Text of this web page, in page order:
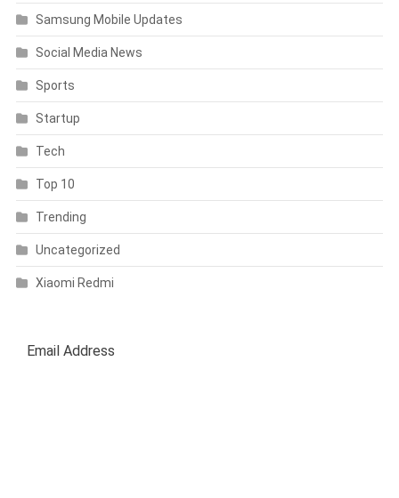
Samsung Mobile Updates
Social Media News
Sports
Startup
Tech
Top 10
Trending
Uncategorized
Xiaomi Redmi